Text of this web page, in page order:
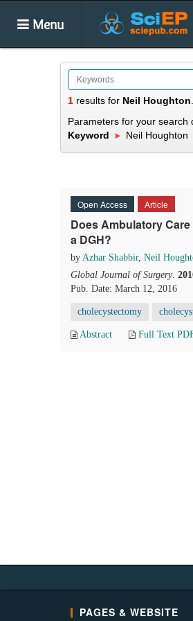
Menu
1 results for Neil Houghton
Parameters for your search
Keyword
Neil Houghton
Open Access Article
Does Ambulatory
a DGH?
by Azhar Shabbir, Neil
Global Journal of Surgery.
Pub. Date: March 12, 2016
cholecystectomy
Abstract Full Text
PAGES & WEBSITE